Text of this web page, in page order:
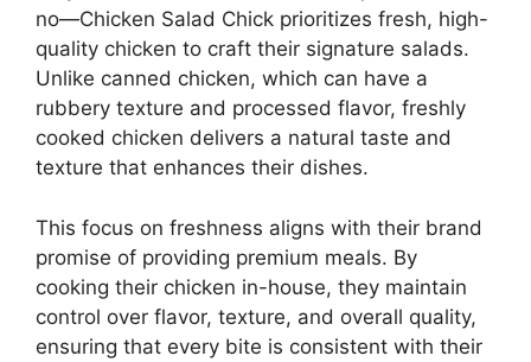
no—Chicken Salad Chick prioritizes fresh, high-
quality chicken to craft their signature salads.
Unlike canned chicken, which can have a
rubbery texture and processed flavor, freshly
cooked chicken delivers a natural taste and
texture that enhances their dishes.
This focus on freshness aligns with their brand
promise of providing premium meals. By
cooking their chicken in-house, they maintain
control over flavor, texture, and overall quality,
ensuring that every bite is consistent with their